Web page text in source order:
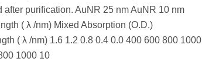
purification. AuNR 25 nm AuNR 10 nm
( λ /nm) Mixed Absorption (O.D.)
( λ /nm) 1.6 1.2 0.8 0.4 0.0 400 600 800 1000
1000 10